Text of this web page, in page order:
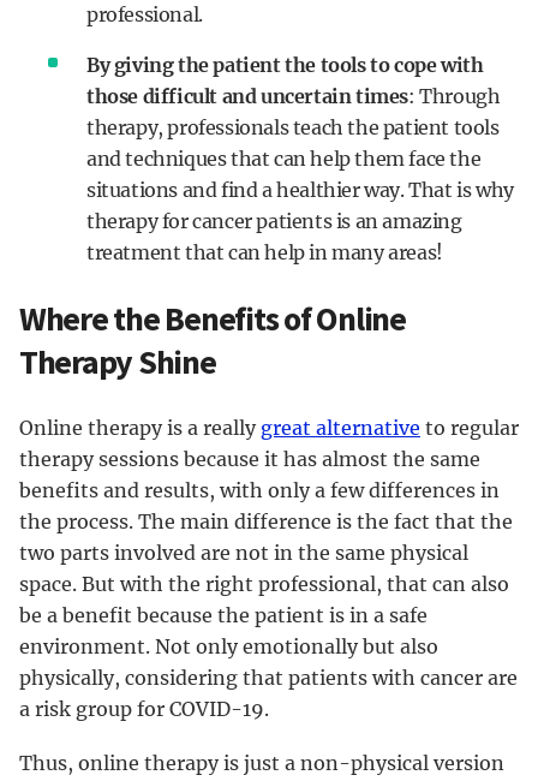
professional.
By giving the patient the tools to cope with
those difficult and uncertain times: Through
therapy, professionals teach the patient tools
and techniques that can help them face the
situations and find a healthier way. That is why
therapy for cancer patients is an amazing
treatment that can help in many areas!
Where the Benefits of Online
Therapy Shine
Online therapy is a really great alternative to regular
therapy sessions because it has almost the same
benefits and results, with only a few differences in
the process. The main difference is the fact that the
two parts involved are not in the same physical
space. But with the right professional, that can also
be a benefit because the patient is in a safe
environment. Not only emotionally but also
physically, considering that patients with cancer are
a risk group for COVID-19.
Thus, online therapy is just a non-physical version